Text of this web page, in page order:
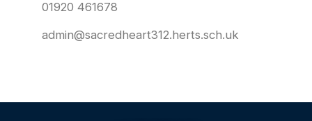
01920 461678
admin@sacredheart312.herts.sch.uk